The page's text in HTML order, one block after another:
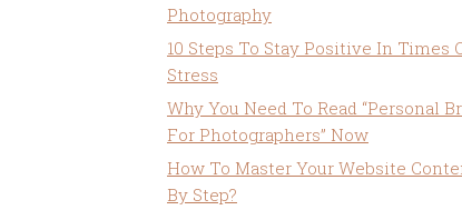
Photography
10 Steps To Stay Positive In Times
Stress
Why You Need To Read “Personal
For Photographers” Now
How To Master Your Website
By Step?